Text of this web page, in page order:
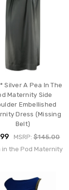
Silver A Pea In The
Maternity Side
Embellished
Dress (Missing
Belt)
MSRP:$145.00
in the Pod Maternity